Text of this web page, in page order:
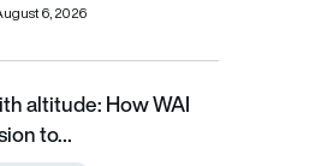
6, 2026
is on a mission to reshape the
altitude: How WAI
to…